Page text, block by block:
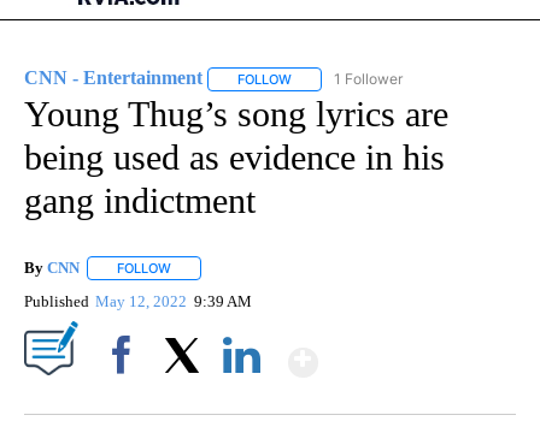
CNN - Entertainment FOLLOW FOLLOW "CNN - ENTERTAINMENT"
1 Follower
Young Thug’s song lyrics are
being used as evidence in his
gang indictment
By CNN FOLLOW
Published May 12, 2022 9:39 AM